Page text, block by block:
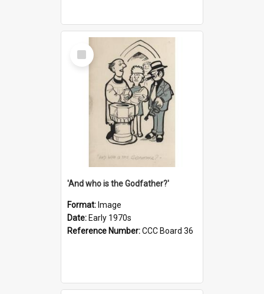
Select
Item
'And who is the Godfather?'
Format: Image
Date: Early 1970s
Reference Number:CCC Board 36